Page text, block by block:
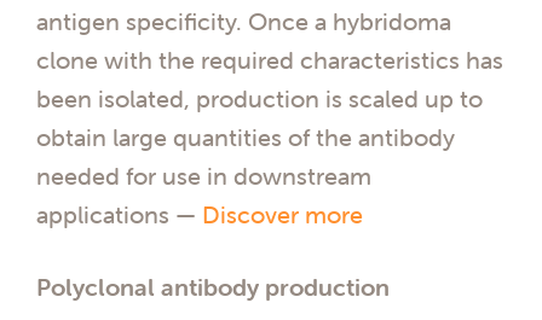
antigen specificity. Once a hybridoma
clone with the required characteristics has
been isolated, production is scaled up to
obtain large quantities of the antibody
needed for use in downstream
applications — Discover more
Polyclonal antibody production